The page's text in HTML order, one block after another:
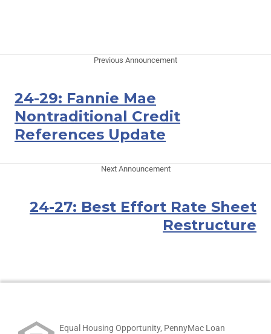
Previous Announcement
24-29: Fannie Mae
Nontraditional Credit
References Update
Next Announcement
24-27: Best Effort Rate Sheet
Restructure
Equal Housing Opportunity, PennyMac Loan